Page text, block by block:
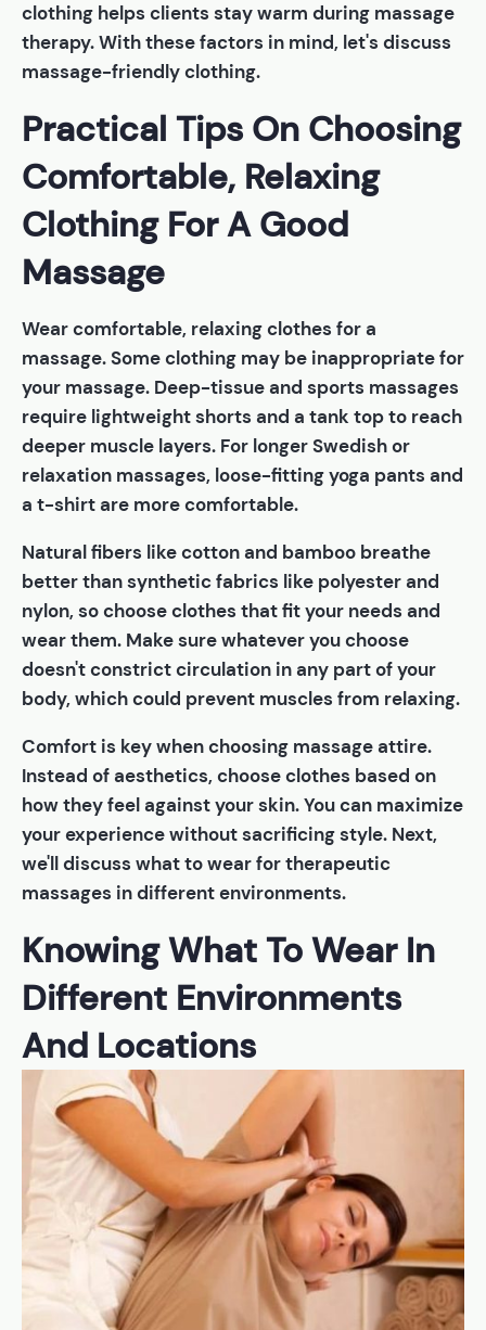
clothing helps clients stay warm during massage
therapy. With these factors in mind, let's discuss
massage-friendly clothing.
Practical Tips On Choosing
Comfortable, Relaxing
Clothing For A Good
Massage
Wear comfortable, relaxing clothes for a
massage. Some clothing may be inappropriate for
your massage. Deep-tissue and sports massages
require lightweight shorts and a tank top to reach
deeper muscle layers. For longer Swedish or
relaxation massages, loose-fitting yoga pants and
a t-shirt are more comfortable.
Natural fibers like cotton and bamboo breathe
better than synthetic fabrics like polyester and
nylon, so choose clothes that fit your needs and
wear them. Make sure whatever you choose
doesn't constrict circulation in any part of your
body, which could prevent muscles from relaxing.
Comfort is key when choosing massage attire.
Instead of aesthetics, choose clothes based on
how they feel against your skin. You can maximize
your experience without sacrificing style. Next,
we'll discuss what to wear for therapeutic
massages in different environments.
Knowing What To Wear In
Different Environments
And Locations